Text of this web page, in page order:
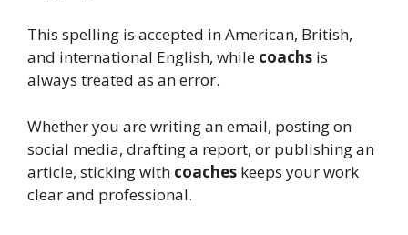
This spelling is accepted in American, British,
and international English, while coachs is
always treated as an error.
Whether you are writing an email, posting on
social media, drafting a report, or publishing an
article, sticking with coaches keeps your work
clear and professional.